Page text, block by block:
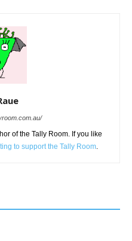
of the Tally Room. If you like
to support the Tally Room.